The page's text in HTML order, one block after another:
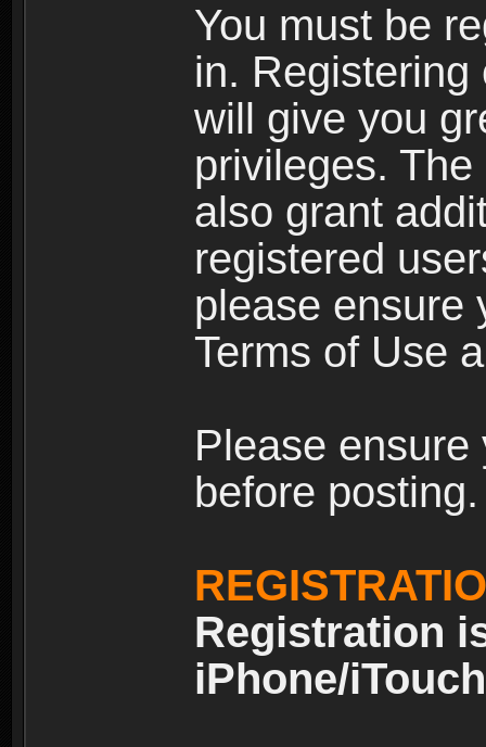
You must be
in.
will give you
privileges.
also grant
registered
please ensure
Terms of Use
Please
before posting.
Registration
iPhone/